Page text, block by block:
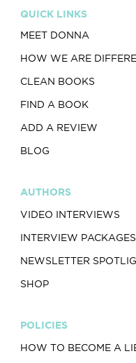
QUICK LINKS
MEET DONNA
HOW WE ARE
CLEAN BOOKS
FIND A BOOK
ADD A REVIEW
BLOG
AUTHORS
VIDEO INTERVIEWS
INTERVIEW PACKAGES
NEWSLETTER
SHOP
POLICIES
HOW TO BECOME A